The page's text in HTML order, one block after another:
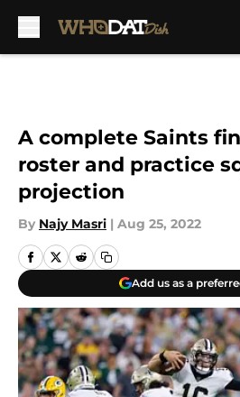
A complete Saints
roster and practice
projection
By Najy Masri | Aug 25, 2022
Add us as a